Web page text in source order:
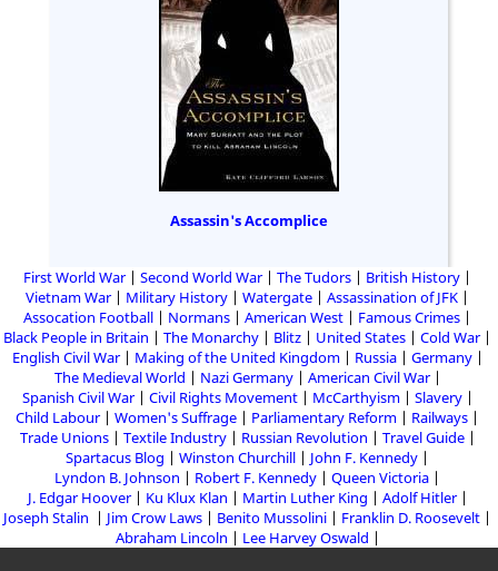
Assassin's Accomplice
First World War Second World War The Tudors
British History
Vietnam War
Military History Watergate
Assassination of JFK
Assocation Football
Normans American West
Famous Crimes
Black People in Britain
The Monarchy Blitz United States
Cold War
English Civil War
Making of the United Kingdom Russia
Germany
The Medieval World
Nazi Germany
American Civil War
Spanish Civil War
Civil Rights Movement McCarthyism
Slavery
Child Labour
Women's Suffrage Parliamentary Reform
Railways
Trade Unions
Textile Industry Russian Revolution
Travel Guide
Spartacus Blog
Winston Churchill
John F. Kennedy
Lyndon B. Johnson
Robert F. Kennedy
Queen Victoria
J. Edgar Hoover
Ku Klux Klan Martin Luther King
Adolf Hitler
Joseph Stalin
Jim Crow Laws Benito Mussolini
Franklin D. Roosevelt
Abraham Lincoln
Lee Harvey Oswald